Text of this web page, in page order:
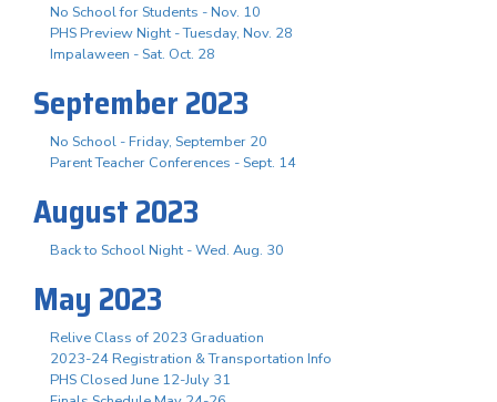
No School for Students - Nov. 10
PHS Preview Night - Tuesday, Nov. 28
Impalaween - Sat. Oct. 28
September 2023
No School - Friday, September 20
Parent Teacher Conferences - Sept. 14
August 2023
Back to School Night - Wed. Aug. 30
May 2023
Relive Class of 2023 Graduation
2023-24 Registration & Transportation Info
PHS Closed June 12-July 31